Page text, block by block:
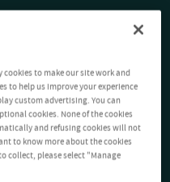
cookies to make our site work and
to help us improve your experience
custom advertising. You can
cookies. None of the cookies
and refusing cookies will not
to know more about the cookies
collect, please select "Manage